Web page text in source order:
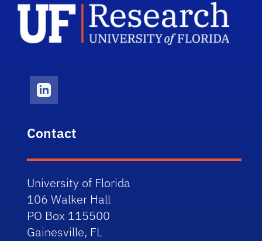
LinkedIn Icon
Contact
University of Florida
106 Walker Hall
PO Box 115500
Gainesville, FL